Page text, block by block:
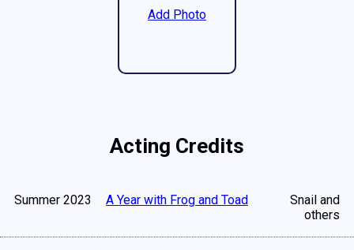
Add Photo
Acting Credits
Summer 2023 A Year with Frog and Toad
Snail and
others